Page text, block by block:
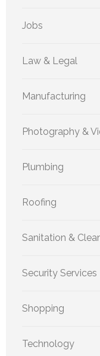
Jobs
Law & Legal
Manufacturing
Photography &
Plumbing
Roofing
Sanitation &
Security Services
Shopping
Technology